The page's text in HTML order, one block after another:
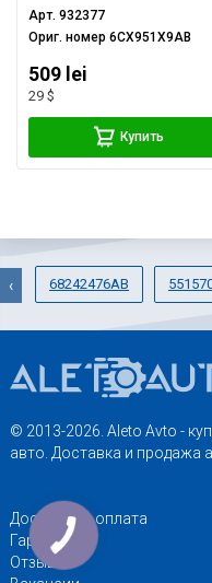
Арт.932377
Ориг. номер6CX951X9AB
509 lei
29 $
Купить
68242476AB
‹
© 2013-2026. Aleto Avto -
авто. Доставка и продажа
Доставка и оплата
Гарантии
Отзывы